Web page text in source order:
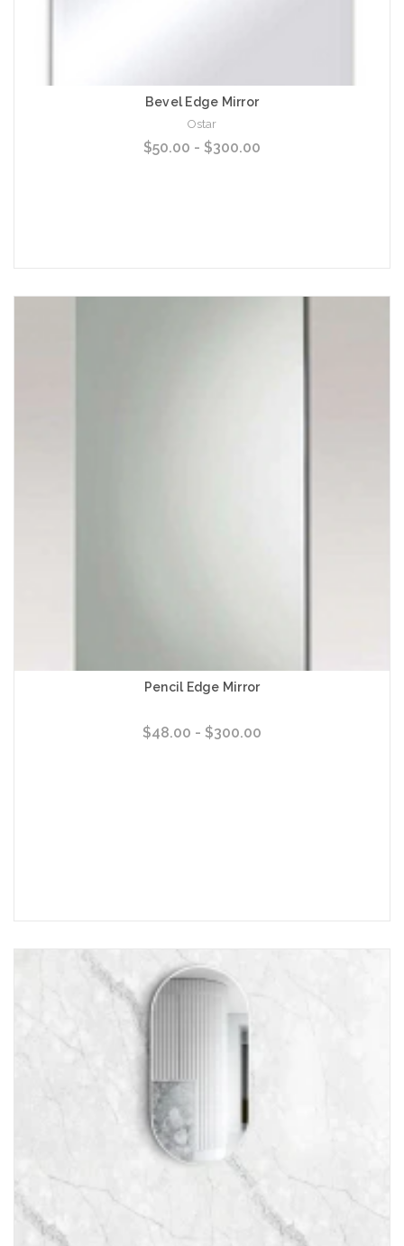
Bevel Edge Mirror
Ostar
$50.00 - $300.00
Pencil Edge Mirror
$48.00 - $300.00
Choose Options